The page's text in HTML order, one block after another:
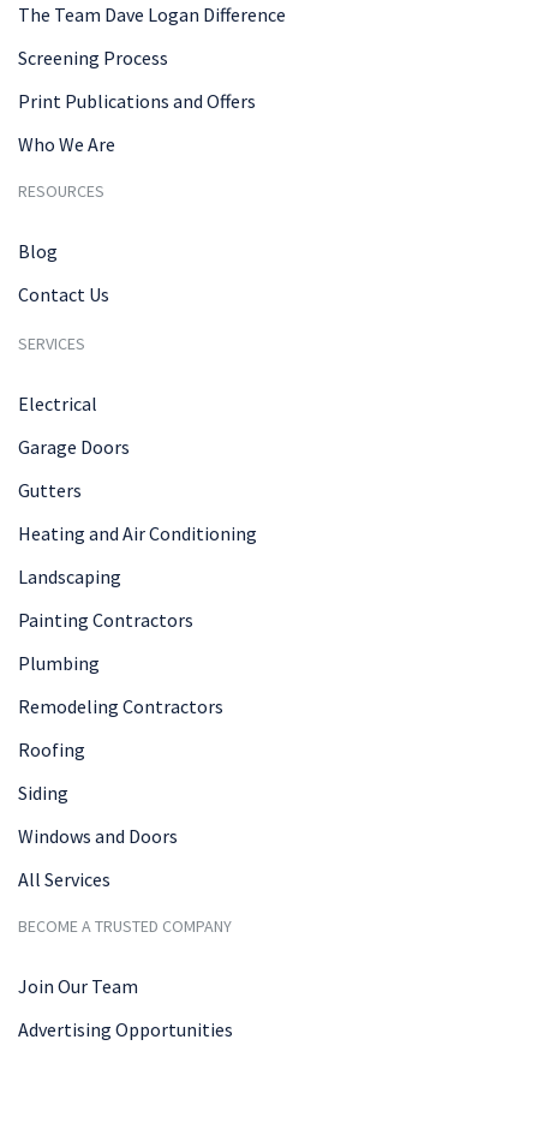
The Team Dave Logan Difference
Screening Process
Print Publications and Offers
Who We Are
RESOURCES
Blog
Contact Us
SERVICES
Electrical
Garage Doors
Gutters
Heating and Air Conditioning
Landscaping
Painting Contractors
Plumbing
Remodeling Contractors
Roofing
Siding
Windows and Doors
All Services
BECOME A TRUSTED COMPANY
Join Our Team
Advertising Opportunities